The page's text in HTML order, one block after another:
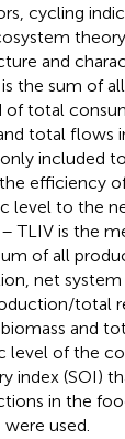
cycling
and
the sum of
of total
total flows
included
the efficiency
level to the
TLIV is the
of all
net
total
and
level of the
index (SOI)
in the
were used.